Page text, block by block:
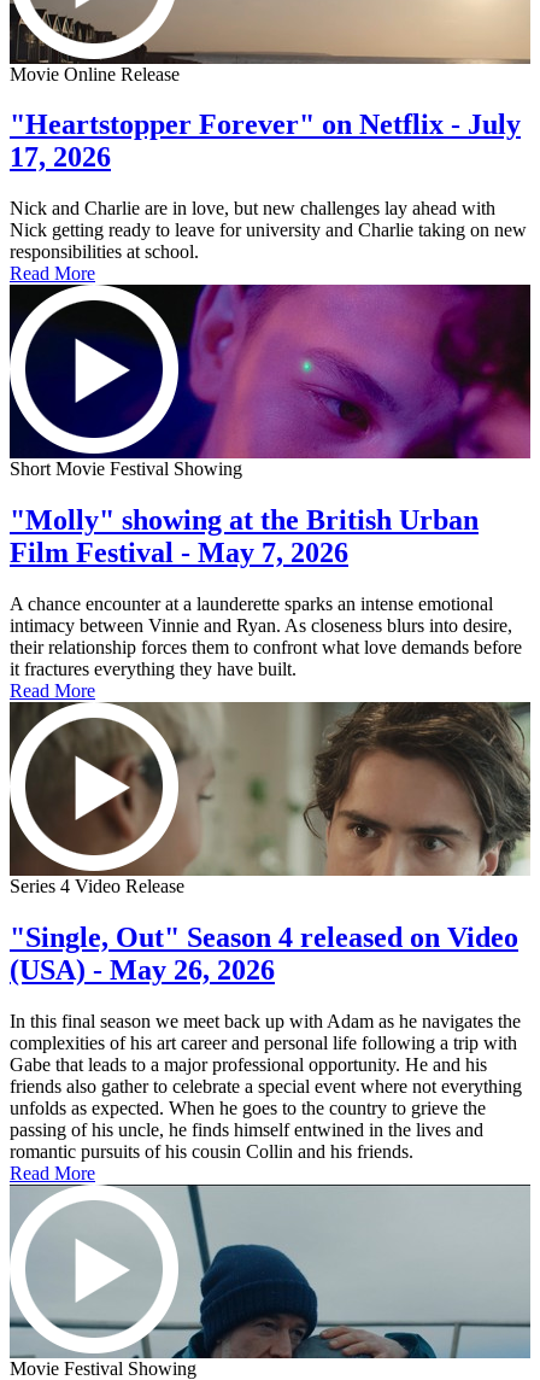
Movie Online Release
"Heartstopper Forever" on Netflix - July
17, 2026
Nick and Charlie are in love, but new challenges lay ahead with
Nick getting ready to leave for university and Charlie taking on new
responsibilities at school.
Read More
Short Movie Festival Showing
"Molly" showing at the British Urban
Film Festival - May 7, 2026
A chance encounter at a launderette sparks an intense emotional
intimacy between Vinnie and Ryan. As closeness blurs into desire,
their relationship forces them to confront what love demands before
it fractures everything they have built.
Read More
Series 4 Video Release
"Single, Out" Season 4 released on Video
(USA) - May 26, 2026
In this final season we meet back up with Adam as he navigates the
complexities of his art career and personal life following a trip with
Gabe that leads to a major professional opportunity. He and his
friends also gather to celebrate a special event where not everything
unfolds as expected. When he goes to the country to grieve the
passing of his uncle, he finds himself entwined in the lives and
romantic pursuits of his cousin Collin and his friends.
Read More
Movie Festival Showing